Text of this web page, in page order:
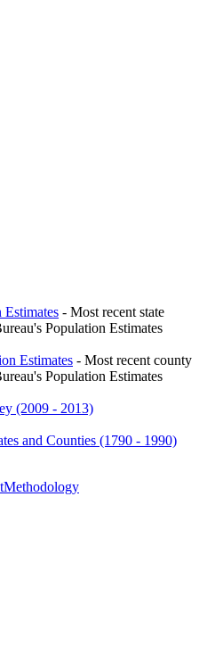
Estimates - Most recent state
Population Estimates
Estimates - Most recent county
Population Estimates
(2009 - 2013)
and Counties (1790 - 1990)
Methodology